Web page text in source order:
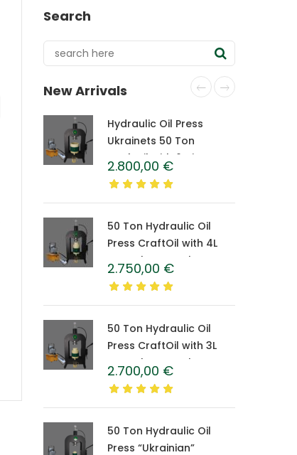
Search
New Arrivals
Hydraulic Oil Press
Ukrainets 50 Ton
CraftOil with 6-Liter
Caprolon Barrel
2.800,00 €
50 Ton Hydraulic Oil
Press CraftOil with 4L
Caprolon Barrel
2.750,00 €
50 Ton Hydraulic Oil
Press CraftOil with 3L
Caprolon Barrel
2.700,00 €
50 Ton Hydraulic Oil
Press “Ukrainian”